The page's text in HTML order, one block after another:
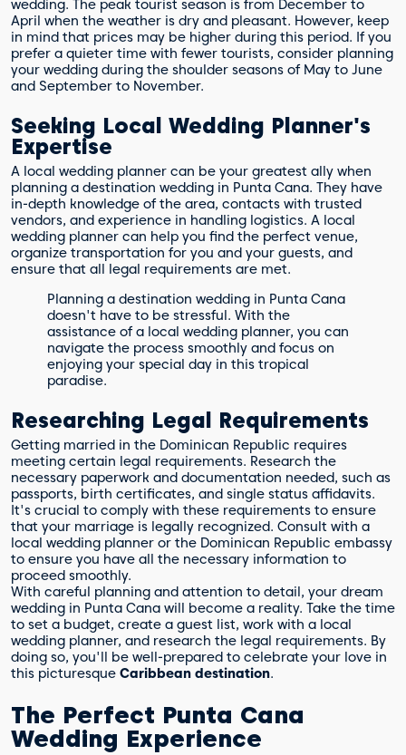
wedding. The peak tourist season is from December to
April when the weather is dry and pleasant. However, keep
in mind that prices may be higher during this period. If you
prefer a quieter time with fewer tourists, consider planning
your wedding during the shoulder seasons of May to June
and September to November.
Seeking Local Wedding Planner's
Expertise
A local wedding planner can be your greatest ally when
planning a destination wedding in Punta Cana. They have
in-depth knowledge of the area, contacts with trusted
vendors, and experience in handling logistics. A local
wedding planner can help you find the perfect venue,
organize transportation for you and your guests, and
ensure that all legal requirements are met.
Planning a destination wedding in Punta Cana
doesn't have to be stressful. With the
assistance of a local wedding planner, you can
navigate the process smoothly and focus on
enjoying your special day in this tropical
paradise.
Researching Legal Requirements
Getting married in the Dominican Republic requires
meeting certain legal requirements. Research the
necessary paperwork and documentation needed, such as
passports, birth certificates, and single status affidavits.
It's crucial to comply with these requirements to ensure
that your marriage is legally recognized. Consult with a
local wedding planner or the Dominican Republic embassy
to ensure you have all the necessary information to
proceed smoothly.
With careful planning and attention to detail, your dream
wedding in Punta Cana will become a reality. Take the time
to set a budget, create a guest list, work with a local
wedding planner, and research the legal requirements. By
doing so, you'll be well-prepared to celebrate your love in
this picturesque Caribbean destination.
The Perfect Punta Cana
Wedding Experience